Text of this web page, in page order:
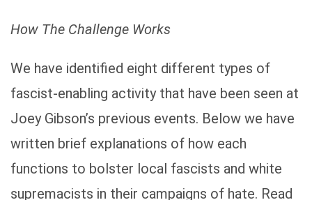
How The Challenge Works
We have identified eight different types of
fascist-enabling activity that have been seen at
Joey Gibson’s previous events. Below we have
written brief explanations of how each
functions to bolster local fascists and white
supremacists in their campaigns of hate. Read